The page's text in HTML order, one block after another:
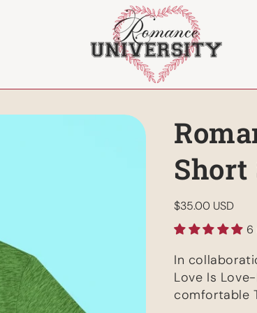
Short
Regular
price
$35.00 USD
6
In
Love Is
comfortable